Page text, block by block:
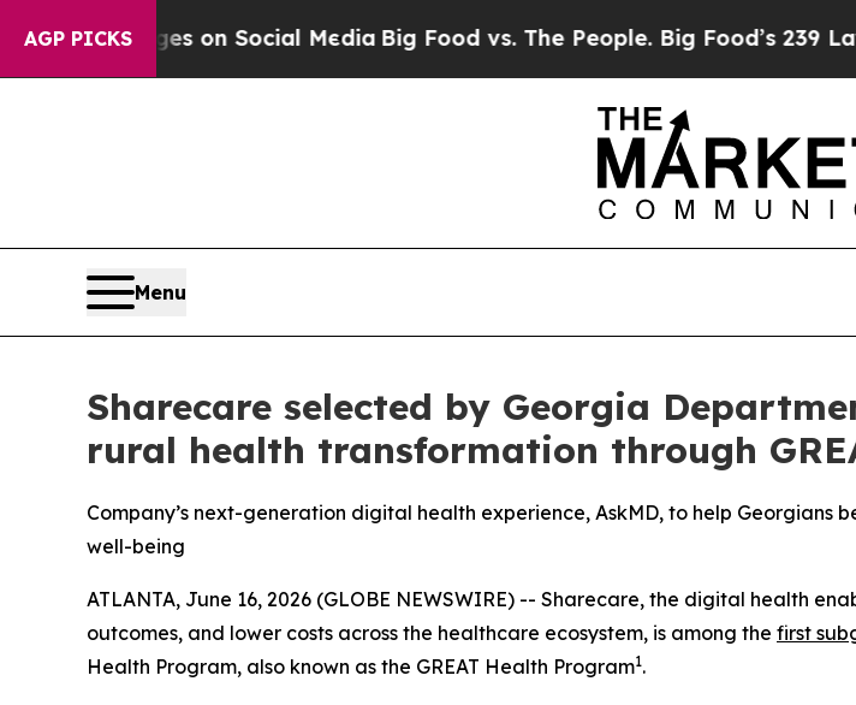
AGP PICKSon Social MediaBig Food vs. The People. Big Food’s 239 Lawsuits
Menu
Sharecare selected by Georgia
rural health transformation through
Company’s next-generation digital health experience, AskMD, to help
well-being
ATLANTA, June 16, 2026 (GLOBE NEWSWIRE) -- Sharecare, the digital health
outcomes, and lower costs across the healthcare ecosystem, is among the first
Health Program, also known as the GREAT Health Program1.